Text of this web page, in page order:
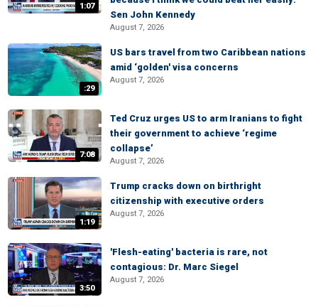
1:07
Sen John Kennedy
August 7, 2026
:29
US bars travel from two Caribbean nations
amid ‘golden' visa concerns
August 7, 2026
7:08
Ted Cruz urges US to arm Iranians to fight
their government to achieve ‘regime
collapse’
August 7, 2026
1:19
Trump cracks down on birthright
citizenship with executive orders
August 7, 2026
3:50
'Flesh-eating' bacteria is rare, not
contagious: Dr. Marc Siegel
August 7, 2026